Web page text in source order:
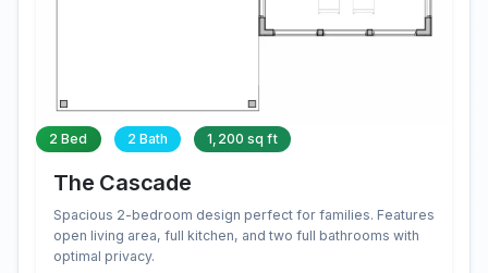
2 Bed 2 Bath 1,200 sq ft
The Cascade
Spacious 2-bedroom design perfect for families. Features
open living area, full kitchen, and two full bathrooms with
optimal privacy.